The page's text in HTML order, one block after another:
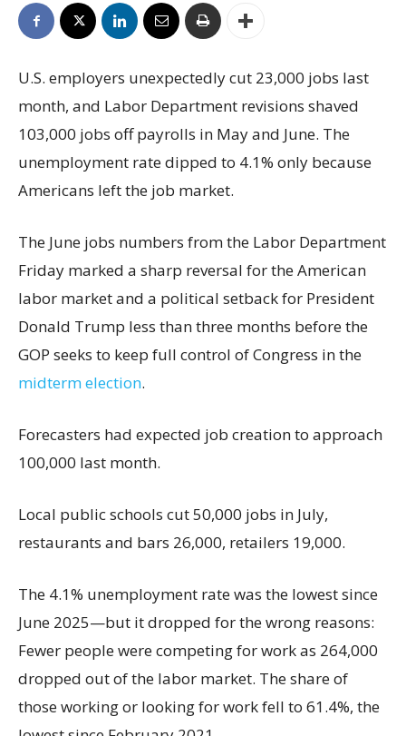
U.S. employers unexpectedly cut 23,000 jobs last
month, and Labor Department revisions shaved
103,000 jobs off payrolls in May and June. The
unemployment rate dipped to 4.1% only because
Americans left the job market.
The June jobs numbers from the Labor Department
Friday marked a sharp reversal for the American
labor market and a political setback for President
Donald Trump less than three months before the
GOP seeks to keep full control of Congress in the
midterm election.
Forecasters had expected job creation to approach
100,000 last month.
Local public schools cut 50,000 jobs in July,
restaurants and bars 26,000, retailers 19,000.
The 4.1% unemployment rate was the lowest since
June 2025—but it dropped for the wrong reasons:
Fewer people were competing for work as 264,000
dropped out of the labor market. The share of
those working or looking for work fell to 61.4%, the